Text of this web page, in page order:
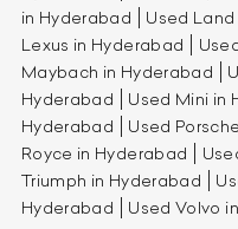
in Hyderabad
Used
Lexus in Hyderabad
Maybach in Hyderabad
Hyderabad
Used Mini in
Hyderabad
Used
Royce in Hyderabad
Triumph in Hyderabad
Hyderabad
Used Volvo